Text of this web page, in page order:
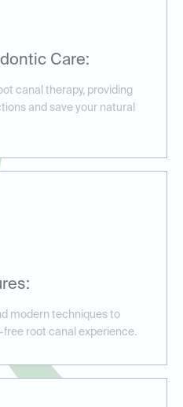
Care:
canal therapy, providing
and save your natural
modern techniques to
root canal experience.